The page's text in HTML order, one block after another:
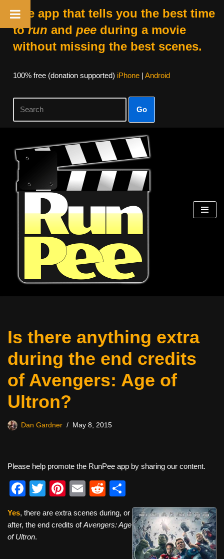
The app that tells you the best time
torun and peeduring a movie
without missing the best scenes.
100% free (donation supported) iPhone| Android
Go
Skip
content
Is there anything extra
during the end credits
of Avengers: Age of
Ultron?
Dan Gardner May 8, 2015
Please help promote the RunPee app by sharing our content.
F
c
e
T
tt
Pi
er
E
ail
R
d
h
ar
e
Yes, there are extra scenes during, or
after, the end credits ofAvengers: Age
of Ultron.